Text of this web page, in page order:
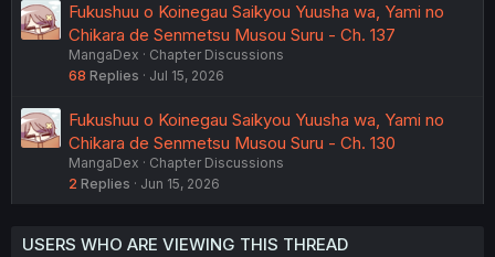
Fukushuu o Koinegau Saikyou Yuusha wa, Yami no
Chikara de Senmetsu Musou Suru - Ch. 137
MangaDex
Chapter Discussions
68 Replies Jul 15, 2026
Fukushuu o Koinegau Saikyou Yuusha wa, Yami no
Chikara de Senmetsu Musou Suru - Ch. 130
MangaDex
Chapter Discussions
2 Replies Jun 15, 2026
USERS WHO ARE VIEWING THIS THREAD